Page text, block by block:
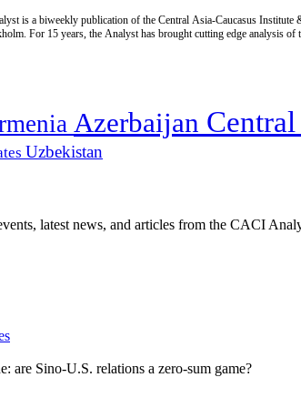
is a biweekly publication of the Central Asia-Caucasus
For 15 years, the Analyst has brought cutting edge analysis of
Azerbaijan
Uzbekistan
latest news, and articles from the CACI
are Sino-U.S. relations a zero-sum game?